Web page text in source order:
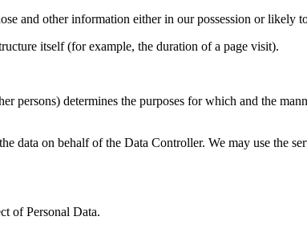
and other information either in our possession or likely
itself (for example, the duration of a page visit).
persons) determines the purposes for which and the
data on behalf of the Data Controller. We may use the
of Personal Data.